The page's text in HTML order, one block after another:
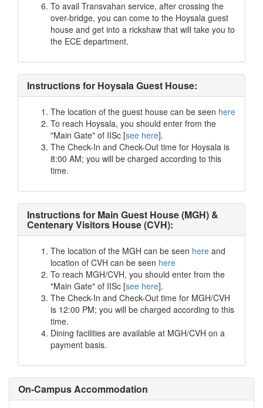
To avail Transvahan service, after crossing the
over-bridge, you can come to the Hoysala guest
house and get into a rickshaw that will take you to
the ECE department.
Instructions for Hoysala Guest House:
The location of the guest house can be seen here
To reach Hoysala, you should enter from the
"Main Gate" of IISc [see here].
The Check-In and Check-Out time for Hoysala is
8:00 AM; you will be charged according to this
time.
Instructions for Main Guest House (MGH) &
Centenary Visitors House (CVH):
The location of the MGH can be seen here and
location of CVH can be seen here
To reach MGH/CVH, you should enter from the
"Main Gate" of IISc [see here].
The Check-In and Check-Out time for MGH/CVH
is 12:00 PM; you will be charged according to this
time.
Dining facilities are available at MGH/CVH on a
payment basis.
On-Campus Accommodation